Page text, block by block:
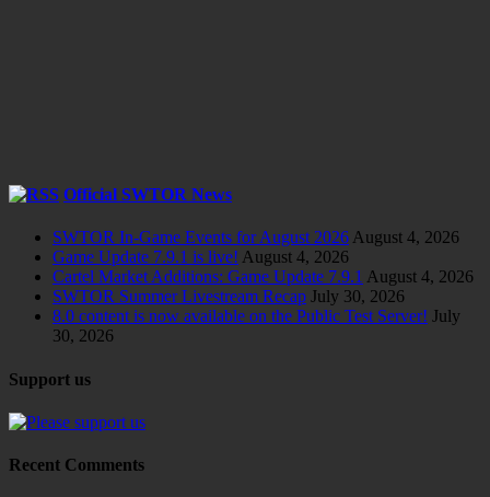
Official SWTOR News
SWTOR In-Game Events for August 2026 August 4, 2026
Game Update 7.9.1 is live! August 4, 2026
Cartel Market Additions: Game Update 7.9.1 August 4, 2026
SWTOR Summer Livestream Recap July 30, 2026
8.0 content is now available on the Public Test Server! July
30, 2026
Support us
Recent Comments